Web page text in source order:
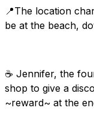
📍The location
be at the beach,
☕️ Jennifer, the
shop to give a
~reward~ at the